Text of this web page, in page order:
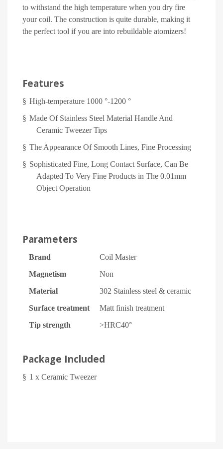
to withstand the high temperature when you dry fire
your coil. The construction is quite durable, making it
the perfect tool if you are into rebuildable atomizers!
Features
§ High-temperature 1000 °-1200 °
§ Made Of Stainless Steel Material Handle And
Ceramic Tweezer Tips
§ The Appearance Of Smooth Lines, Fine Processing
§ Sophisticated Fine, Long Contact Surface, Can Be
Adapted To Very Fine Products in The 0.01mm
Object Operation
Parameters
Brand
Coil Master
Magnetism
Non
Material
302 Stainless steel & ceramic
Surface treatment
Matt finish treatment
Tip strength
>HRC40°
Package Included
§ 1 x Ceramic Tweezer